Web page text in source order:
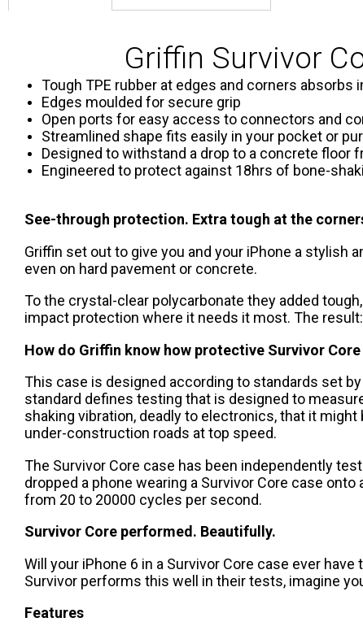
Griffin Survivor
Tough TPE rubber at edges and corners absorbs
Edges moulded for secure grip
Open ports for easy access to connectors and
Streamlined shape fits easily in your pocket or
Designed to withstand a drop to a concrete floor
Engineered to protect against 18hrs of bone-
See-through protection. Extra tough at the
Griffin set out to give you and your iPhone a stylish
even on hard pavement or concrete.
To the crystal-clear polycarbonate they added
impact protection where it needs it most. The
How do Griffin know how protective Survivor Core
This case is designed according to standards set
standard defines testing that is designed to
shaking vibration, deadly to electronics, that it
under-construction roads at top speed.
The Survivor Core case has been independently
dropped a phone wearing a Survivor Core case
from 20 to 20000 cycles per second.
Survivor Core performed. Beautifully.
Will your iPhone 6 in a Survivor Core case ever
Survivor performs this well in their tests, imagine
Features